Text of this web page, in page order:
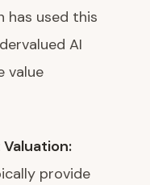
has used this
AI
value
provide